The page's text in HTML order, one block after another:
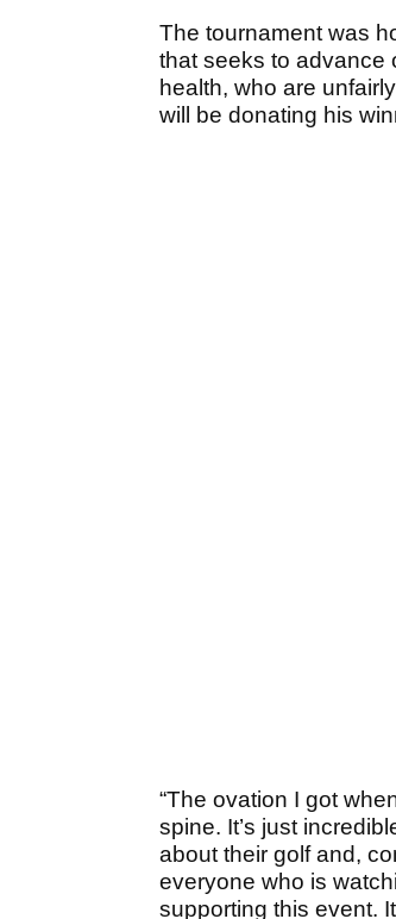
The tournament was
that seeks to advance
health, who are
will be donating his
“The ovation I got
spine. It’s just
about their golf and,
everyone who is
supporting this event.